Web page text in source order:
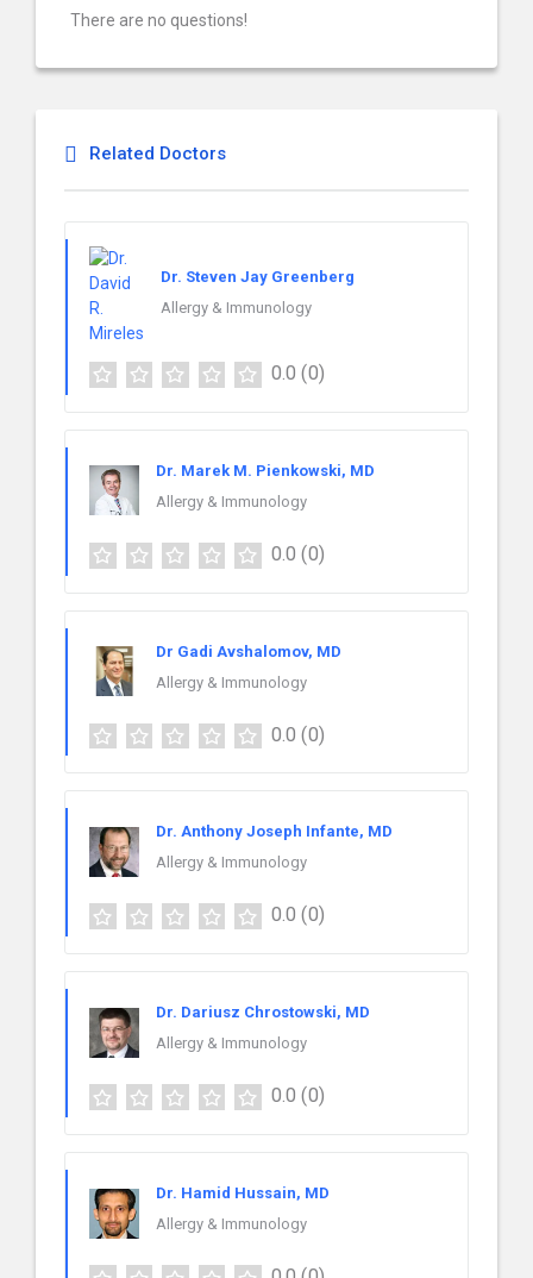
There are no questions!
Related Doctors
Dr. Steven Jay Greenberg
Allergy & Immunology
0.0 (0)
Dr. Marek M. Pienkowski, MD
Allergy & Immunology
0.0 (0)
Dr Gadi Avshalomov, MD
Allergy & Immunology
0.0 (0)
Dr. Anthony Joseph Infante, MD
Allergy & Immunology
0.0 (0)
Dr. Dariusz Chrostowski, MD
Allergy & Immunology
0.0 (0)
Dr. Hamid Hussain, MD
Allergy & Immunology